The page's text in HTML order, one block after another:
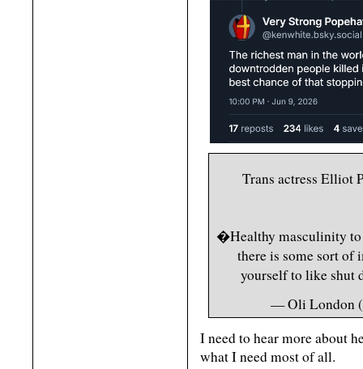
Trans actress Elliot
�Healthy masculinity
there is some sort of
yourself to like
— Oli London
I need to hear more about
what I need most of all.